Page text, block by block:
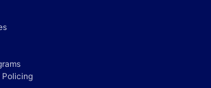
Policing